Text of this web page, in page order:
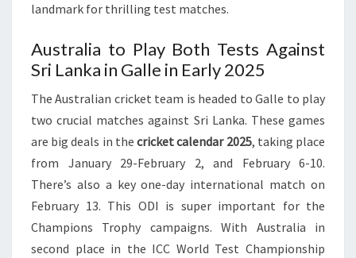
landmark for thrilling test matches.
Australia to Play Both Tests Against
Sri Lanka in Galle in Early 2025
The Australian cricket team is headed to Galle to play
two crucial matches against Sri Lanka. These games
are big deals in thecricket calendar 2025, taking place
from January 29-February 2, and February 6-10.
There’s also a key one-day international match on
February 13. This ODI is super important for the
Champions Trophy campaigns. With Australia in
second place in the ICC World Test Championship